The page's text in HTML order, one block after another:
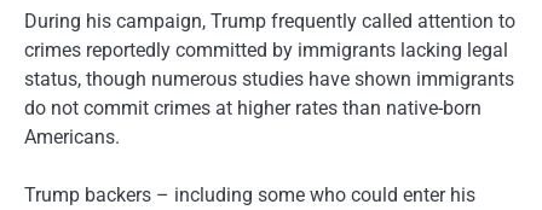
During his campaign, Trump frequently called attention to
crimes reportedly committed by immigrants lacking legal
status, though numerous studies have shown immigrants
do not commit crimes at higher rates than native-born
Americans.
Trump backers – including some who could enter his